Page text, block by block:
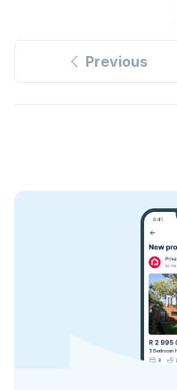
Previous